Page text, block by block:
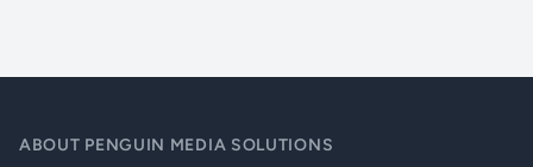
Stage Monitoring
HDCP pass through: Yes
ABOUT PENGUIN MEDIA SOLUTIONS